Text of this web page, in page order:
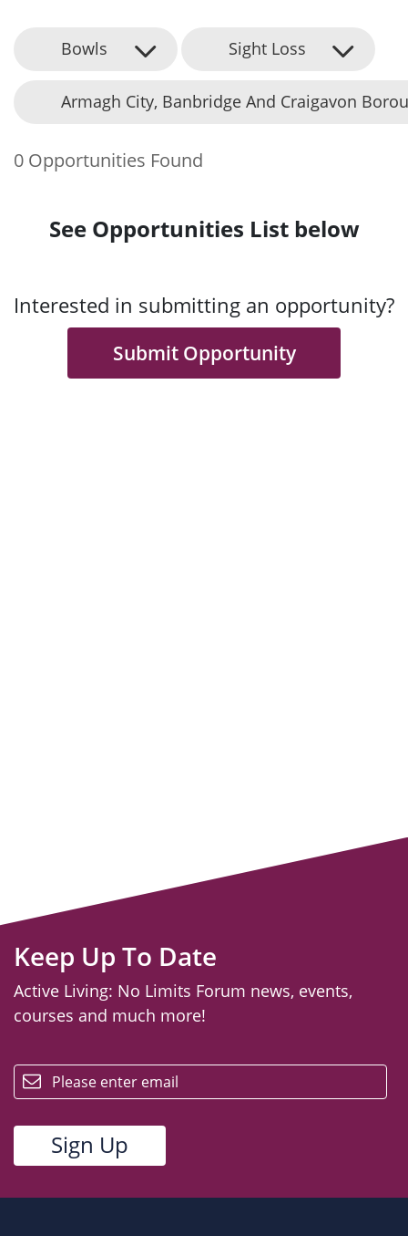
Bowls Sight Loss
Armagh City, Banbridge And Craigavon
0 Opportunities Found
See Opportunities List below
Interested in submitting an opportunity?
Submit Opportunity
Keep Up To Date
Active Living: No Limits Forum news, events,
courses and much more!